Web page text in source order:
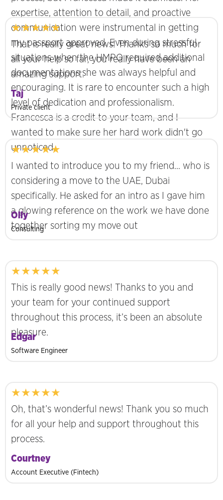
expertise, attention to detail, and proactive
communication were instrumental in getting
my passport approved. Even during stressful
situations when the HMPO required additional
documentations she was always helpful and
encouraging. It is rare to encounter such a high
level of dedication and professionalism.
Francesca is a credit to your team, and I
wanted to make sure her hard work didn't go
unnoticed.
★★★★★
That is really great news! Thanks so much for
all your help so far, you really have been an
amazing support.
Taj
Private client
★★★★★
I wanted to introduce you to my friend... who is
considering a move to the UAE, Dubai
specifically. He asked for an intro as I gave him
a glowing reference on the work we have done
together sorting my move out
Olly
Consulting
★★★★★
This is really good news! Thanks to you and
your team for your continued support
throughout this process, it’s been an absolute
pleasure.
Edgar
Software Engineer
★★★★★
Oh, that’s wonderful news! Thank you so much
for all your help and support throughout this
process.
Courtney
Account Executive (Fintech)